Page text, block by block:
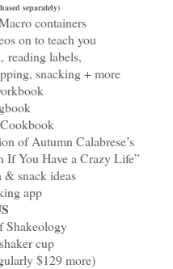
separately)
containers
on to teach you
reading labels,
snacking + more
of Autumn Calabrese’s
If You Have a Crazy Life”
& snack ideas
app
Shakeology
cup
$129 more)